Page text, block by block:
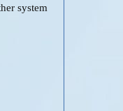
system